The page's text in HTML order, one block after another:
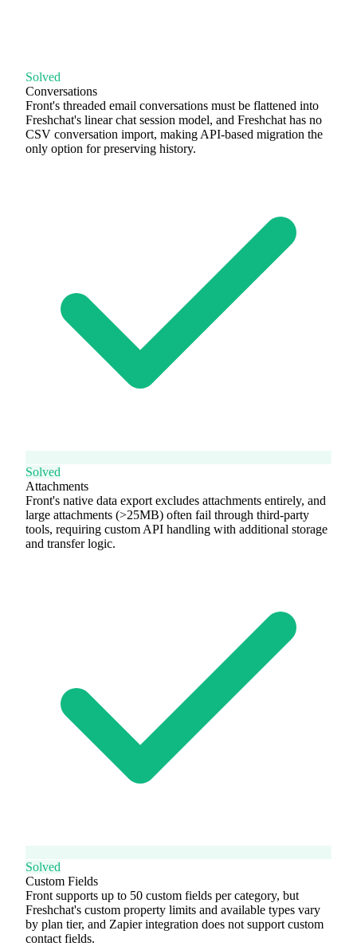
Solved
Conversations
Front's threaded email conversations must be flattened into
Freshchat's linear chat session model, and Freshchat has no
CSV conversation import, making API-based migration the
only option for preserving history.
Solved
Attachments
Front's native data export excludes attachments entirely, and
large attachments (>25MB) often fail through third-party
tools, requiring custom API handling with additional storage
and transfer logic.
Solved
Custom Fields
Front supports up to 50 custom fields per category, but
Freshchat's custom property limits and available types vary
by plan tier, and Zapier integration does not support custom
contact fields.